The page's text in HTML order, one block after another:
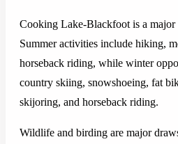
Cooking Lake-Blackfoot is a major
Summer activities include hiking,
horseback riding, while winter
country skiing, snowshoeing, fat
skijoring, and horseback riding.
Wildlife and birding are major